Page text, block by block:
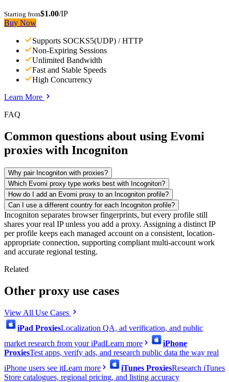
Starting from$1.00/IP
Buy Now
Supports SOCKS5(UDP) / HTTP
Non-Expiring Sessions
Unlimited Bandwidth
Fast and Stable Speeds
High Concurrency
Learn More
FAQ
Common questions about using Evomi
proxies with Incogniton
Why pair Incogniton with proxies?
Which Evomi proxy type works best with Incogniton?
How do I add an Evomi proxy to an Incogniton profile?
Can I use a different country for each Incogniton profile?
Incogniton separates browser fingerprints, but every profile still
shares your real IP unless you add a proxy. Assigning a distinct IP
per profile keeps each managed account on a consistent, location-
appropriate connection, supporting compliant multi-account work
and accurate regional testing.
Related
Other proxy use cases
View All Use Cases
iPad ProxiesLocalization QA, ad verification, and public
market research from your iPadLearn more
iPhone
ProxiesTest apps, verify ads, and research public data the way real
iPhone users see itLearn more iTunes ProxiesResearch iTunes
Store catalogues, regional pricing, and listing accuracy